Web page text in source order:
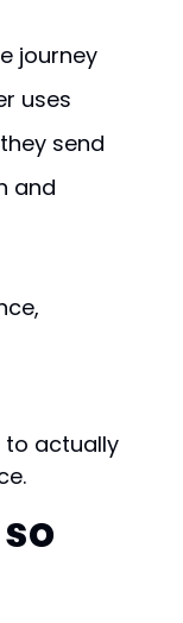
journey
uses
send
and
to actually